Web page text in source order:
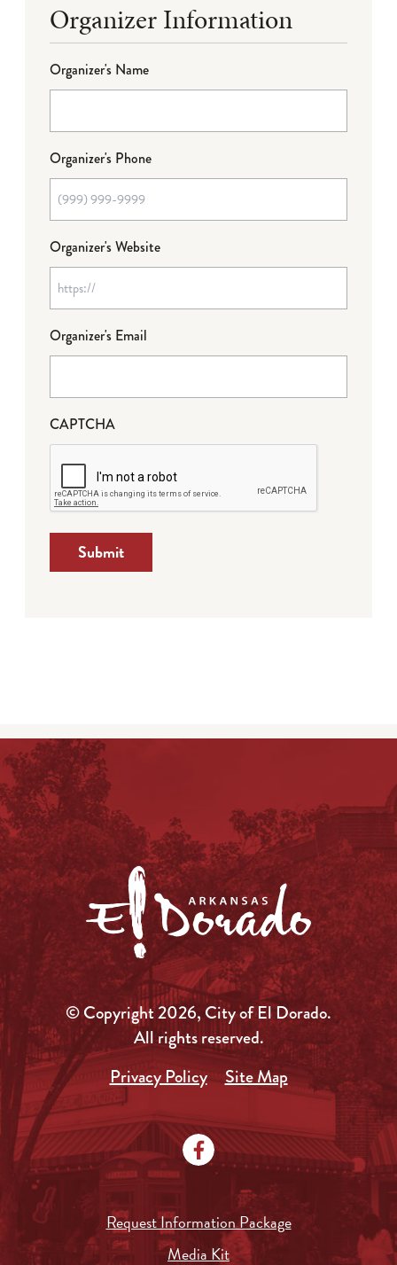
Organizer Information
Organizer's Name
Organizer's Phone
Organizer's Website
Organizer's Email
CAPTCHA
Submit
© Copyright 2026, City of El Dorado.
All rights reserved.
Privacy Policy
Site Map
Request Information Package
Media Kit